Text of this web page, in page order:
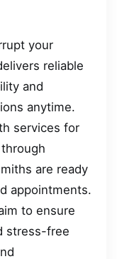
your
reliable
and
anytime.
services for
are ready
appointments.
to ensure
stress-free